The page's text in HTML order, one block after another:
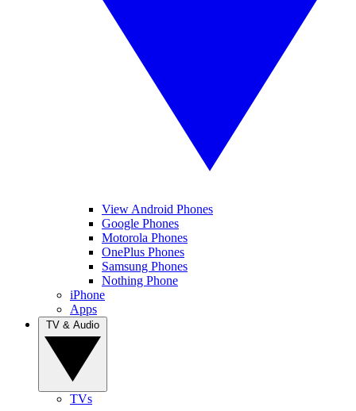
View Android Phones
Google Phones
Motorola Phones
OnePlus Phones
Samsung Phones
Nothing Phone
iPhone
Apps
TVs